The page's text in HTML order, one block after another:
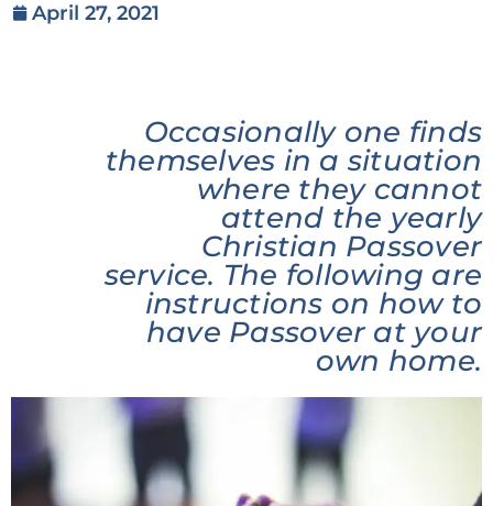
April 27, 2021
Occasionally one finds
themselves in a situation
where they cannot
attend the yearly
Christian Passover
service. The following are
instructions on how to
have Passover at your
own home.